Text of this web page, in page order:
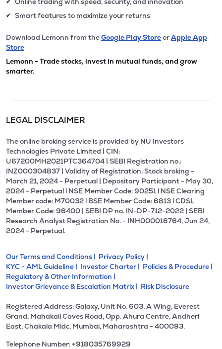
✔ Smart features to maximize your returns
Download Lemonn from theGoogle Play StoreorApple App
Store
Lemonn - Trade stocks, invest in mutual funds, and grow
smarter.
LEGAL DISCLAIMER
The online broking service is provided by NU Investors
Technologies Private Limited | CIN:
U67200MH2021PTC364704 | SEBI Registration no.:
INZ000304837 | Validity of Registration: Stock broking -
March 21, 2024 - Perpetual | Depositary Participant - May 30,
2024 - Perpetual l NSE Member Code: 90251 l NSE Clearing
Member code: M70032 l BSE Member Code: 6813 l CDSL
Member Code: 96400 | SEBI DP no. IN-DP-712-2022 | SEBI
Research Analyst Registration No. - INH000016764, Jun 24,
2024 - Perpetual.
Our Terms and Conditions | Privacy Policy |
KYC - AML Guideline | Investor Charter | Policies & Procedure |
Regulatory & Other Information |
Investor Grievance & Escalation Matrix | Risk Disclosure
Registered Address: Galaxy, Unit No. 603, A Wing, Everest
Grand, Mahakali Caves Road, Opp. Ahura Centre, Andheri
East, Chakala Midc, Mumbai, Maharashtra - 400093.
Telephone Number: +918035769929